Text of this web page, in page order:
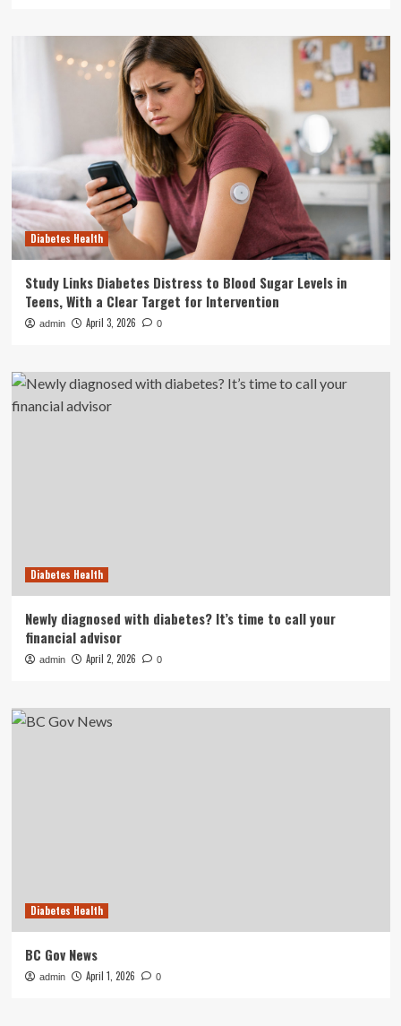
Diabetes Health
Study Links Diabetes Distress to Blood Sugar Levels in
Teens, With a Clear Target for Intervention
admin April 3, 2026 0
Diabetes Health
Newly diagnosed with diabetes? It’s time to call your
financial advisor
admin April 2, 2026 0
Diabetes Health
BC Gov News
admin April 1, 2026 0